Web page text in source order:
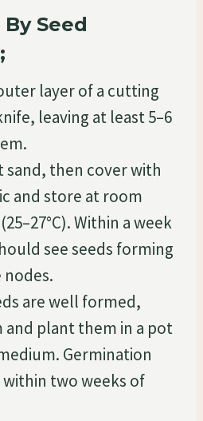
Seed
layer of a cutting
leaving at least 5–6
sand, then cover with
and store at room
Within a week
see seeds forming
are well formed,
and plant them in a pot
Germination
two weeks of